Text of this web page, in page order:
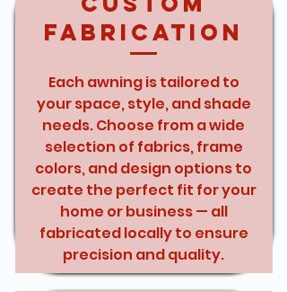
Fabrication
Each awning is tailored to
your space, style, and shade
needs. Choose from a wide
selection of fabrics, frame
colors, and design options to
create the perfect fit for your
home or business — all
fabricated locally to ensure
precision and quality.